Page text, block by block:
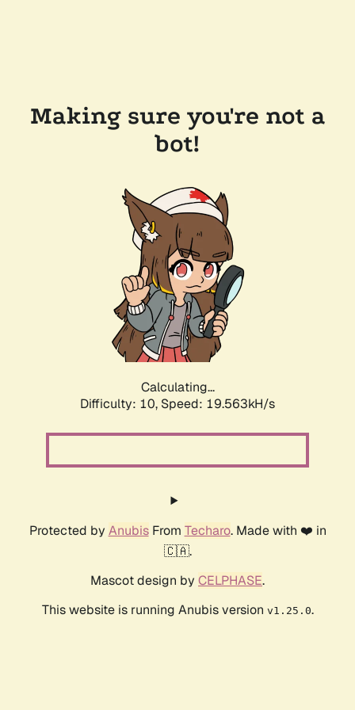
Making sure you're not a
bot!
Calculating...
Difficulty: 10, Speed: 19.563kH/s
Protected by AnubisFrom Techaro. Made with ❤️ in
🇨🇦.
Mascot design by CELPHASE.
This website is running Anubis version v1.25.0.